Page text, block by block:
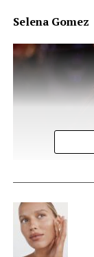
Selena Gomez